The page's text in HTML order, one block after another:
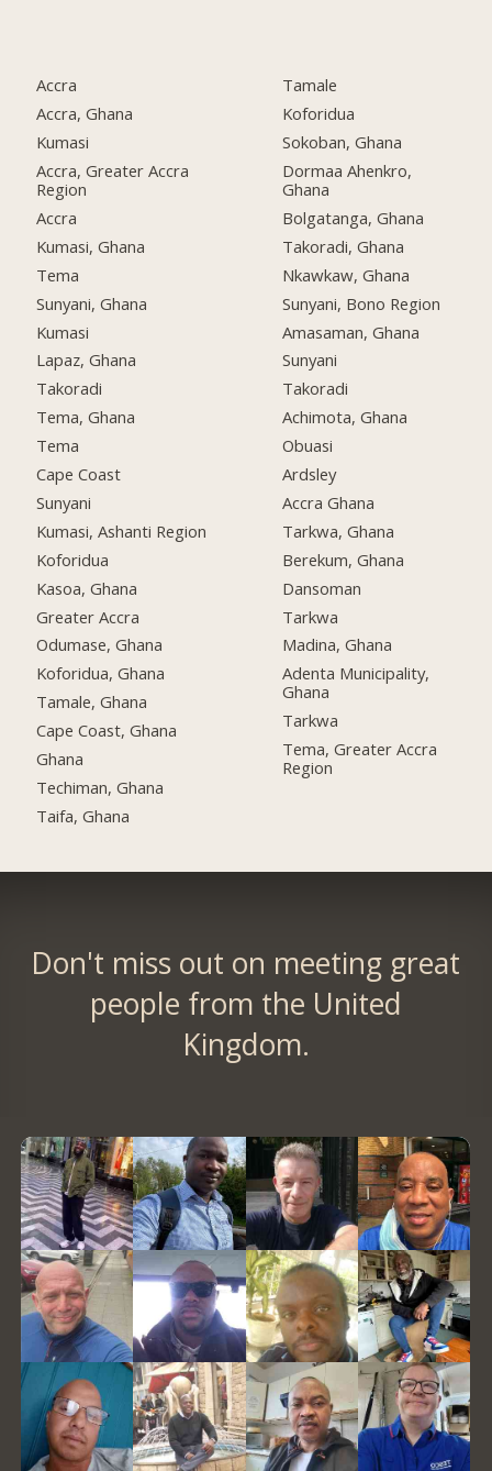
Accra
Accra, Ghana
Kumasi
Accra, Greater Accra
Region
Accra
Kumasi, Ghana
Tema
Sunyani, Ghana
Kumasi
Lapaz, Ghana
Takoradi
Tema, Ghana
Tema
Cape Coast
Sunyani
Kumasi, Ashanti Region
Koforidua
Kasoa, Ghana
Greater Accra
Odumase, Ghana
Koforidua, Ghana
Tamale, Ghana
Cape Coast, Ghana
Ghana
Techiman, Ghana
Taifa, Ghana
Tamale
Koforidua
Sokoban, Ghana
Dormaa Ahenkro,
Ghana
Bolgatanga, Ghana
Takoradi, Ghana
Nkawkaw, Ghana
Sunyani, Bono Region
Amasaman, Ghana
Sunyani
Takoradi
Achimota, Ghana
Obuasi
Ardsley
Accra Ghana
Tarkwa, Ghana
Berekum, Ghana
Dansoman
Tarkwa
Madina, Ghana
Adenta Municipality,
Ghana
Tarkwa
Tema, Greater Accra
Region
Don't miss out on meeting great
people from the United
Kingdom.